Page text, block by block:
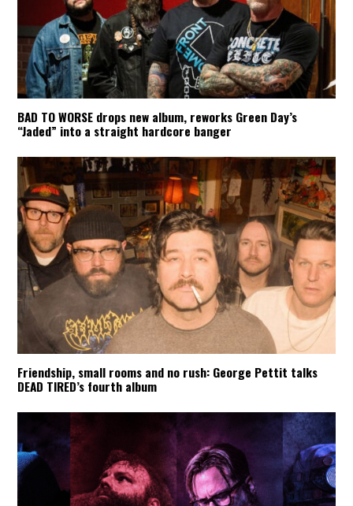
BAD TO WORSE drops new album, reworks Green Day’s
“Jaded” into a straight hardcore banger
Friendship, small rooms and no rush: George Pettit talks
DEAD TIRED’s fourth album